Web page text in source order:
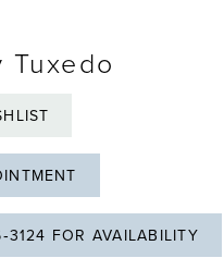
Tuxedo
FOR AVAILABILITY